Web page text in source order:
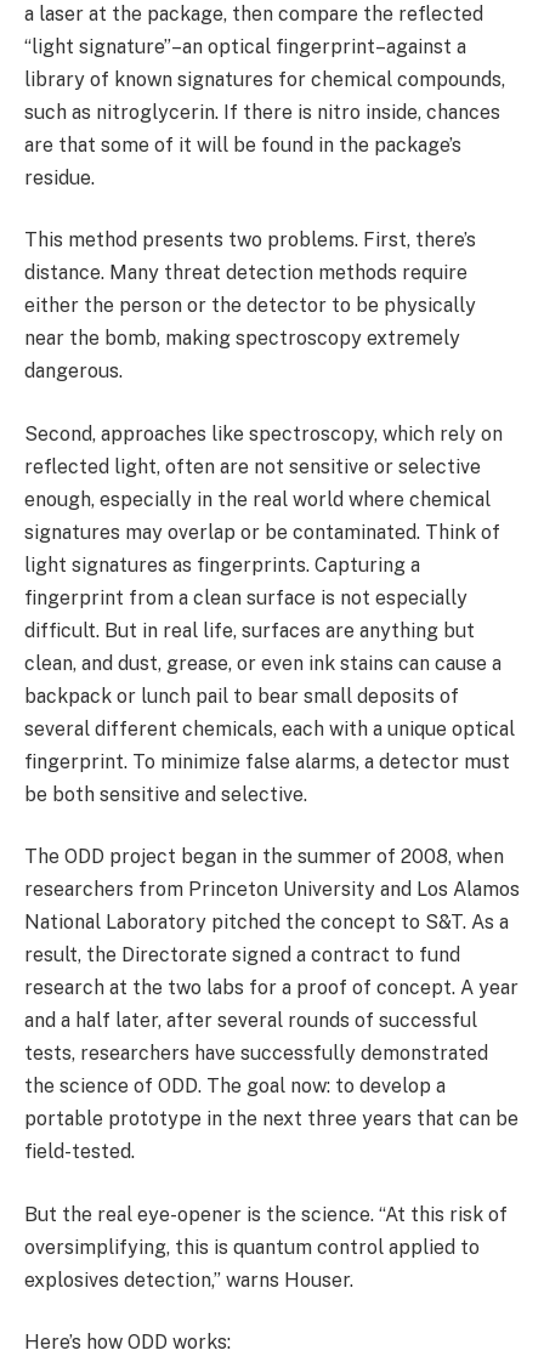
a laser at the package, then compare the reflected
“light signature”–an optical fingerprint–against a
library of known signatures for chemical compounds,
such as nitroglycerin. If there is nitro inside, chances
are that some of it will be found in the package’s
residue.
This method presents two problems. First, there’s
distance. Many threat detection methods require
either the person or the detector to be physically
near the bomb, making spectroscopy extremely
dangerous.
Second, approaches like spectroscopy, which rely on
reflected light, often are not sensitive or selective
enough, especially in the real world where chemical
signatures may overlap or be contaminated. Think of
light signatures as fingerprints. Capturing a
fingerprint from a clean surface is not especially
difficult. But in real life, surfaces are anything but
clean, and dust, grease, or even ink stains can cause a
backpack or lunch pail to bear small deposits of
several different chemicals, each with a unique optical
fingerprint. To minimize false alarms, a detector must
be both sensitive and selective.
The ODD project began in the summer of 2008, when
researchers from Princeton University and Los Alamos
National Laboratory pitched the concept to S&T. As a
result, the Directorate signed a contract to fund
research at the two labs for a proof of concept. A year
and a half later, after several rounds of successful
tests, researchers have successfully demonstrated
the science of ODD. The goal now: to develop a
portable prototype in the next three years that can be
field-tested.
But the real eye-opener is the science. “At this risk of
oversimplifying, this is quantum control applied to
explosives detection,” warns Houser.
Here’s how ODD works: